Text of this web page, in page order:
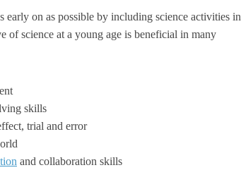
early on as possible by including science activities in
of science at a young age is beneficial in many
skills
trial and error
and collaboration skills